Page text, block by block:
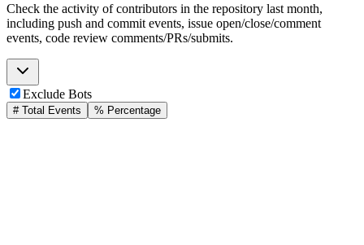
Check the activity of contributors in the repository last month,
including push and commit events, issue open/close/comment
events, code review comments/PRs/submits.
Exclude Bots
# Total Events % Percentage